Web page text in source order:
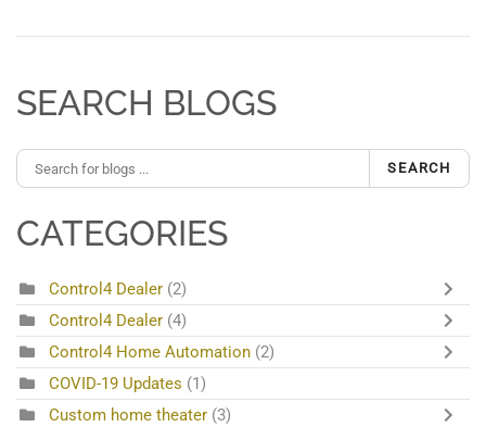
SEARCH BLOGS
SEARCH
CATEGORIES
Control4 Dealer (2)
Control4 Dealer (4)
Control4 Home Automation (2)
COVID-19 Updates (1)
Custom home theater (3)